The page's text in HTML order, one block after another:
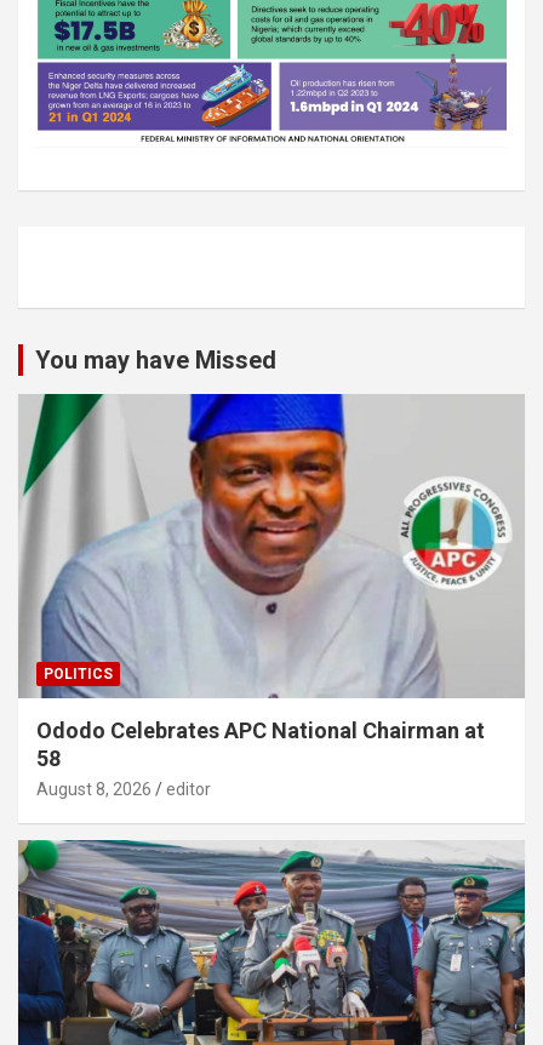
You may have Missed
POLITICS
Ododo Celebrates APC National Chairman at
58
August 8, 2026 editor